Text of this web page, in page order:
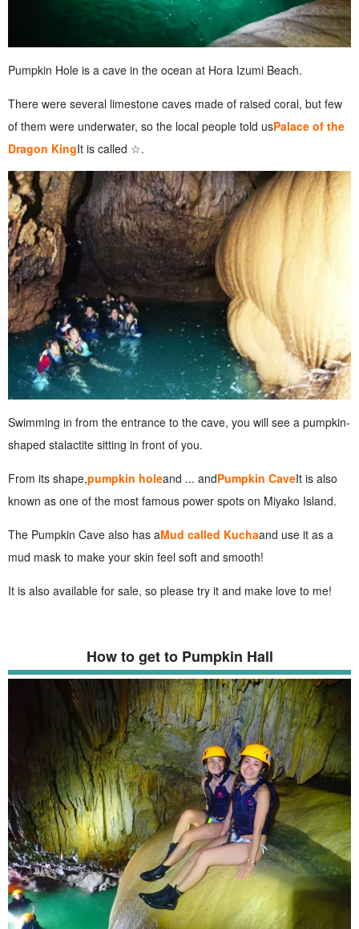
Pumpkin Hole is a cave in the ocean at Hora Izumi Beach.
There were several limestone caves made of raised coral, but few
of them were underwater, so the local people told usPalace of the
Dragon KingIt is called ☆.
Swimming in from the entrance to the cave, you will see a pumpkin-
shaped stalactite sitting in front of you.
From its shape,pumpkin holeand ... andPumpkin CaveIt is also
known as one of the most famous power spots on Miyako Island.
The Pumpkin Cave also has aMud called Kuchaand use it as a
mud mask to make your skin feel soft and smooth!
It is also available for sale, so please try it and make love to me!
How to get to Pumpkin Hall